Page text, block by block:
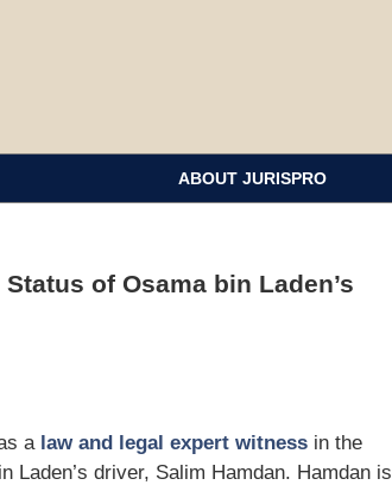
ABOUT JURISPRO
of Osama bin Laden’s
a law and legal expert witness in the
Laden’s driver, Salim Hamdan. Hamdan is